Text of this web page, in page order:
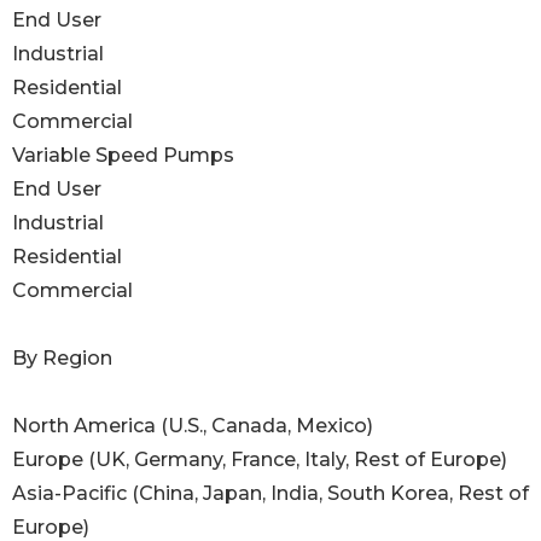
End User
Industrial
Residential
Commercial
Variable Speed Pumps
End User
Industrial
Residential
Commercial
By Region
North America (U.S., Canada, Mexico)
Europe (UK, Germany, France, Italy, Rest of Europe)
Asia-Pacific (China, Japan, India, South Korea, Rest of
Europe)